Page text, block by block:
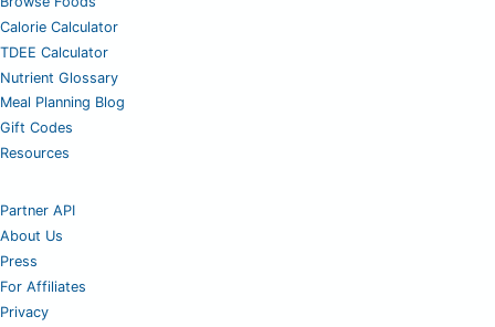
Calorie Calculator
TDEE Calculator
Nutrient Glossary
Meal Planning Blog
Gift Codes
Resources
Partner API
About Us
Press
For Affiliates
Privacy